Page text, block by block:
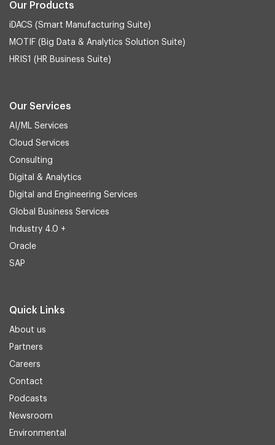
Our Products
iDACS (Smart Manufacturing Suite)
MOTIF (Big Data & Analytics Solution Suite)
HRIS1 (HR Business Suite)
Our Services
AI/ML Services
Cloud Services
Consulting
Digital & Analytics
Digital and Engineering Services
Global Business Services
Industry 4.0 +
Oracle
SAP
Quick Links
About us
Partners
Careers
Contact
Podcasts
Newsroom
Environmental